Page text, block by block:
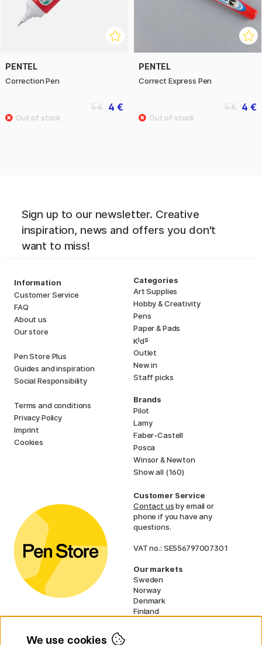
PENTEL
Correction Pen
4 €
5 €
PENTEL
Correct Express Pen
4 €
5 €
Sign up to our newsletter. Creative
inspiration, news and offers you don't
want to miss!
Information
Customer Service
FAQ
About us
Our store
Pen Store Plus
Guides and inspiration
Social Responsibility
Terms and conditions
Privacy Policy
Imprint
Cookies
Categories
Art Supplies
Hobby & Creativity
Pens
Paper & Pads
Kids
Outlet
New in
Staff picks
Brands
Pilot
Lamy
Faber-Castell
Posca
Winsor & Newton
Show all (160)
Customer Service
Contact usby email or
phone if you have any
questions.
VAT no.: SE556797007301
Our markets
Sweden
Norway
Denmark
Finland
We use cookies